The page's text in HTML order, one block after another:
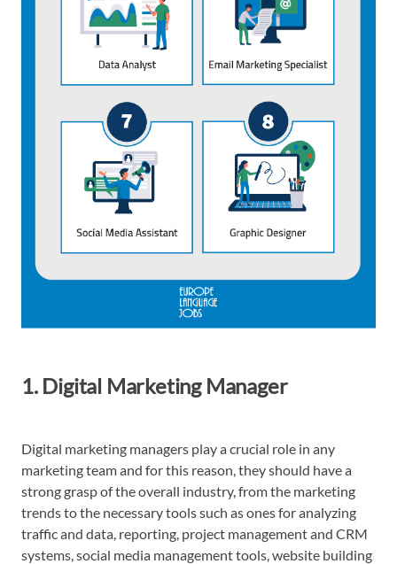
1. Digital Marketing Manager
Digital marketing managers play a crucial role in any
marketing team and for this reason, they should have a
strong grasp of the overall industry, from the marketing
trends to the necessary tools such as ones for analyzing
traffic and data, reporting, project management and CRM
systems, social media management tools, website building